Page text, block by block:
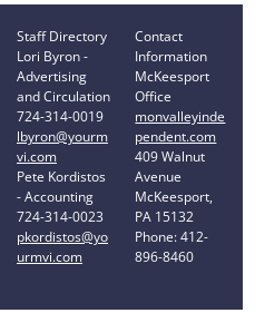
Staff Directory
Lori Byron -
Advertising
and Circulation
724-314-0019
lbyron@yourm
vi.com
Pete Kordistos
- Accounting
724-314-0023
pkordistos@yo
urmvi.com
Contact
Information
McKeesport
Office
monvalleyinde
pendent.com
409 Walnut
Avenue
McKeesport,
PA 15132
Phone: 412-
896-8460